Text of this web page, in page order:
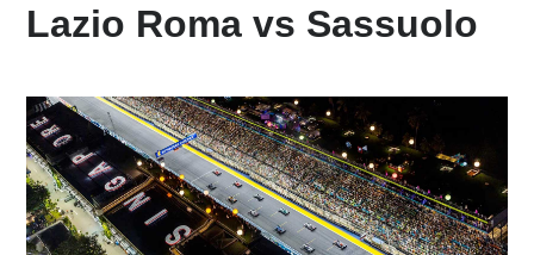
Lazio Roma vs Sassuolo